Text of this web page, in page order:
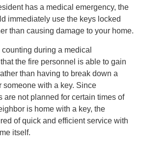
has a medical emergency, the
immediately use the keys locked
than causing damage to your home.
during a medical
the fire personnel is able to gain
than having to break down a
someone with a key. Since
are not planned for certain times of
is home with a key, the
of quick and efficient service with
itself.